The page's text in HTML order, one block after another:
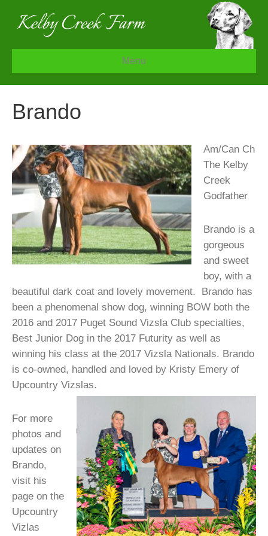
Menu
Brando
Am/Can Ch
The Kelby
Creek
Godfather
Brando is a
gorgeous
and sweet
boy, with a
beautiful dark coat and lovely movement. Brando has
been a phenomenal show dog, winning BOW both the
2016 and 2017 Puget Sound Vizsla Club specialties,
Best Junior Dog in the 2017 Futurity as well as
winning his class at the 2017 Vizsla Nationals. Brando
is co-owned, handled and loved by Kristy Emery of
Upcountry Vizslas.
For more
photos and
updates on
Brando,
visit his
page on the
Upcountry
Vizlas